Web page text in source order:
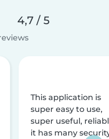
4,7 / 5
This application is
super easy to use,
super useful,
it has many